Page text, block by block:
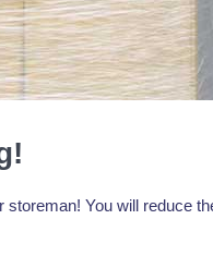
You will reduce